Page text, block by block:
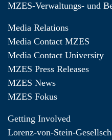
MZES-Verwaltungs- und
Media Relations
Media Contact MZES
Media Contact University
MZES Press Releases
MZES News
MZES Fokus
Getting Involved
Lorenz-von-Stein-